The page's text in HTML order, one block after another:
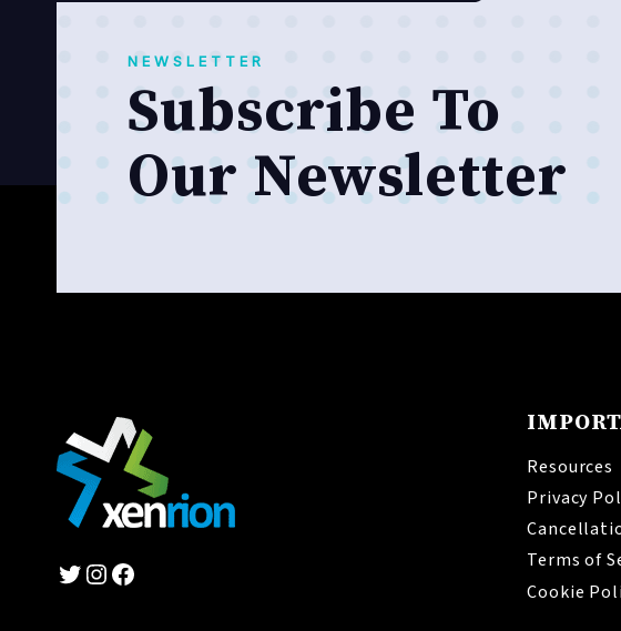
NEWSLETTER
Subscribe To
Our Newsletter
Twitter
Instagram
Facebook
Resources
Privacy
Terms of
Cookie